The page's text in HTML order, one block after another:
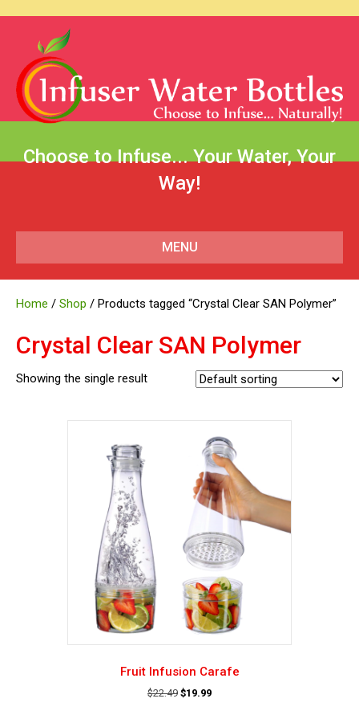
Choose to Infuse... Your Water, Your
Way!
MENU
Home / Shop / Products tagged “Crystal Clear SAN Polymer”
Crystal Clear SAN Polymer
Showing the single result
Fruit Infusion Carafe
$22.49 Original
$19.99Current